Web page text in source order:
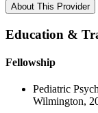
About This Provider
Education &
Fellowship
Pediatric
Wilmington,